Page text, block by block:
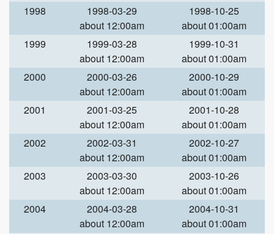
1998
1998-03-29
about 12:00am
1998-10-25
about 01:00am
1999
1999-03-28
about 12:00am
1999-10-31
about 01:00am
2000
2000-03-26
about 12:00am
2000-10-29
about 01:00am
2001
2001-03-25
about 12:00am
2001-10-28
about 01:00am
2002
2002-03-31
about 12:00am
2002-10-27
about 01:00am
2003
2003-03-30
about 12:00am
2003-10-26
about 01:00am
2004
2004-03-28
about 12:00am
2004-10-31
about 01:00am